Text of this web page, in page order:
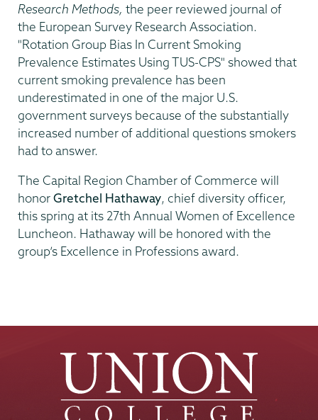
Research Methods, the peer reviewed journal of
the European Survey Research Association.
"Rotation Group Bias In Current Smoking
Prevalence Estimates Using TUS-CPS" showed that
current smoking prevalence has been
underestimated in one of the major U.S.
government surveys because of the substantially
increased number of additional questions smokers
had to answer.
The Capital Region Chamber of Commerce will
honorGretchel Hathaway, chief diversity officer,
this spring at its 27th Annual Women of Excellence
Luncheon. Hathaway will be honored with the
group’s Excellence in Professions award.